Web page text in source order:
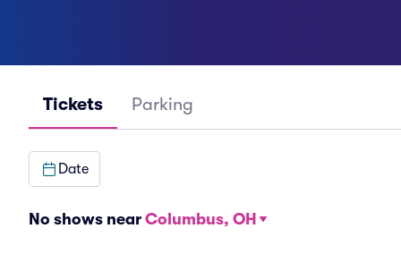
Tickets Parking
Date
No shows near Columbus, OH